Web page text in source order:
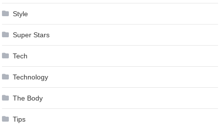
Style
Super Stars
Tech
Technology
The Body
Tips